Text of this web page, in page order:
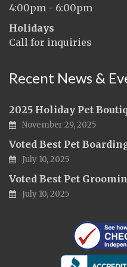
4:00pm - 6:00pm
Holidays
Call for inquiries
Recent News &
2025 Holiday Pet
November 29, 2025
Voted Best Pet
July 10, 2025
Voted Best Pet
July 10, 2025